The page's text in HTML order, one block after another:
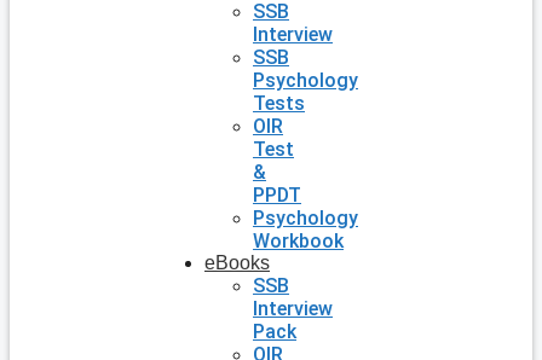
SSB
Interview
SSB
Psychology
Tests
OIR
Test
&
PPDT
Psychology
Workbook
eBooks
SSB
Interview
Pack
OIR